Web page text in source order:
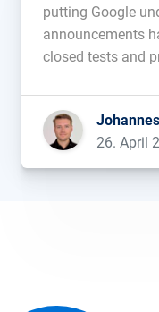
putting Google
announcements
closed tests and
Google users.
days. Since26. April